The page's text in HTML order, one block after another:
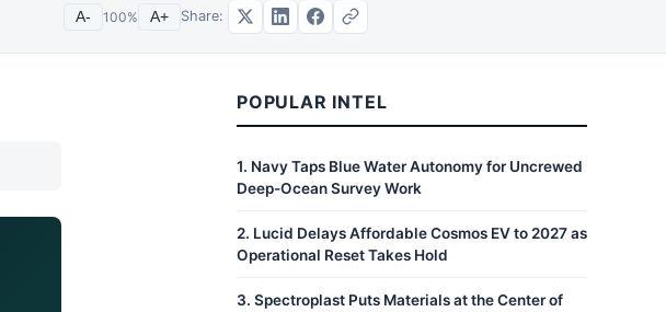
A- 100% A+ Share:
POPULAR INTEL
1. Navy Taps Blue Water Autonomy for Uncrewed
Deep-Ocean Survey Work
2. Lucid Delays Affordable Cosmos EV to 2027 as
Operational Reset Takes Hold
3. Spectroplast Puts Materials at the Center of